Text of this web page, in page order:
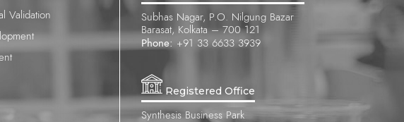
Validation
Subhas Nagar, P.O. Nilgung Bazar
Barasat, Kolkata – 700 121
Phone: +91 33 6633 3939
Registered Office
Synthesis Business Park